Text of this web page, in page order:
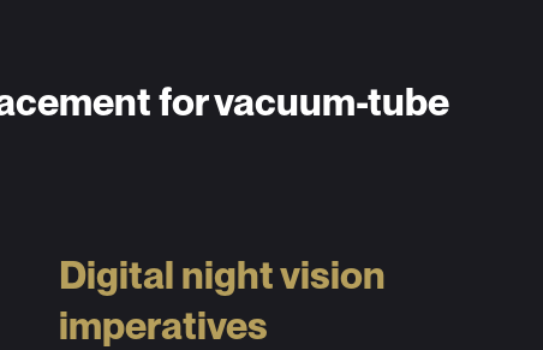
for vacuum-tube
Digital night vision
imperatives